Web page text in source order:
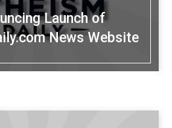
Launch of
News Website